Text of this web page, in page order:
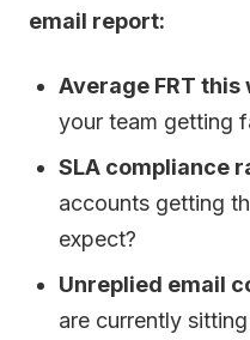
email report:
Average FRT this
your team getting
SLA compliance
accounts getting
expect?
Unreplied email
are currently